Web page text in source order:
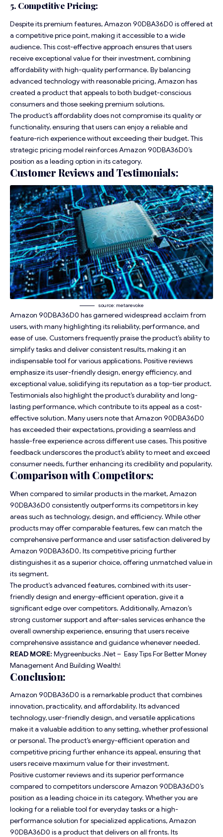
5. Competitive Pricing:
Despite its premium features, Amazon 90DBA36D0 is offered at
a competitive price point, making it accessible to a wide
audience. This cost-effective approach ensures that users
receive exceptional value for their investment, combining
affordability with high-quality performance. By balancing
advanced technology with reasonable pricing, Amazon has
created a product that appeals to both budget-conscious
consumers and those seeking premium solutions.
The product’s affordability does not compromise its quality or
functionality, ensuring that users can enjoy a reliable and
feature-rich experience without exceeding their budget. This
strategic pricing model reinforces Amazon 90DBA36D0’s
position as a leading option in its category.
Customer Reviews and Testimonials:
source: metarevoke
Amazon 90DBA36D0 has garnered widespread acclaim from
users, with many highlighting its reliability, performance, and
ease of use. Customers frequently praise the product’s ability to
simplify tasks and deliver consistent results, making it an
indispensable tool for various applications. Positive reviews
emphasize its user-friendly design, energy efficiency, and
exceptional value, solidifying its reputation as a top-tier product.
Testimonials also highlight the product’s durability and long-
lasting performance, which contribute to its appeal as a cost-
effective solution. Many users note that Amazon 90DBA36D0
has exceeded their expectations, providing a seamless and
hassle-free experience across different use cases. This positive
feedback underscores the product’s ability to meet and exceed
consumer needs, further enhancing its credibility and popularity.
Comparison with Competitors:
When compared to similar products in the market, Amazon
90DBA36D0 consistently outperforms its competitors in key
areas such as technology, design, and efficiency. While other
products may offer comparable features, few can match the
comprehensive performance and user satisfaction delivered by
Amazon 90DBA36D0. Its competitive pricing further
distinguishes it as a superior choice, offering unmatched value in
its segment.
The product’s advanced features, combined with its user-
friendly design and energy-efficient operation, give it a
significant edge over competitors. Additionally, Amazon’s
strong customer support and after-sales services enhance the
overall ownership experience, ensuring that users receive
comprehensive assistance and guidance whenever needed.
READ MORE: Mygreenbucks .Net – Easy Tips For Better Money
Management And Building Wealth!
Conclusion:
Amazon 90DBA36D0 is a remarkable product that combines
innovation, practicality, and affordability. Its advanced
technology, user-friendly design, and versatile applications
make it a valuable addition to any setting, whether professional
or personal. The product’s energy-efficient operation and
competitive pricing further enhance its appeal, ensuring that
users receive maximum value for their investment.
Positive customer reviews and its superior performance
compared to competitors underscore Amazon 90DBA36D0’s
position as a leading choice in its category. Whether you are
looking for a reliable tool for everyday tasks or a high-
performance solution for specialized applications, Amazon
90DBA36D0 is a product that delivers on all fronts. Its